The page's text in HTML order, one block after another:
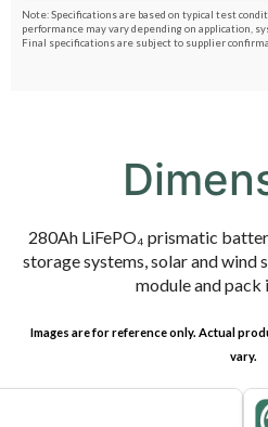
Note: Specifications are based on typical test
performance may vary depending on application,
Final specifications are subject to supplier
280Ah LiFePO₄ prismatic
storage systems, solar and wind
module and
Images are for reference only. Actual
vary.